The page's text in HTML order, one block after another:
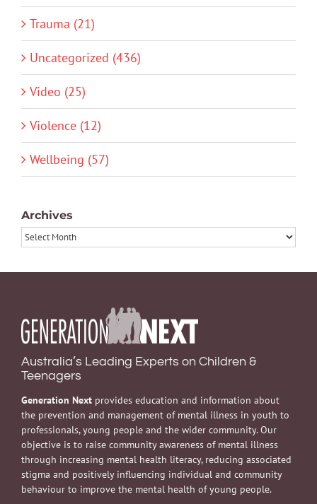
Trauma (21)
Uncategorized (436)
Video (25)
Violence (12)
Wellbeing (57)
Archives
Archives
Australia’s Leading Experts on Children &
Teenagers
Generation Next provides education and information about
the prevention and management of mental illness in youth to
professionals, young people and the wider community. Our
objective is to raise community awareness of mental illness
through increasing mental health literacy, reducing associated
stigma and positively influencing individual and community
behaviour to improve the mental health of young people.